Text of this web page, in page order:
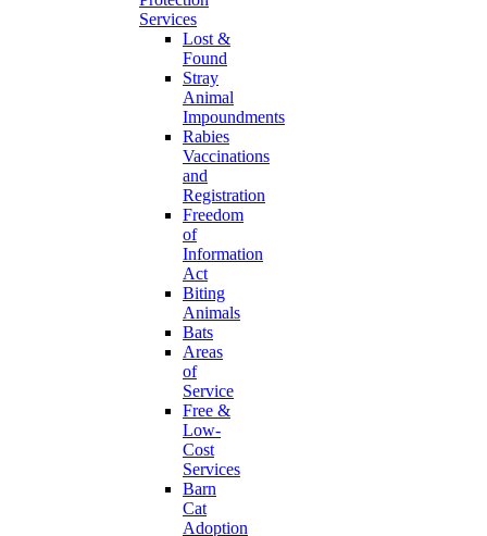
Services
Lost &
Found
Stray
Animal
Impoundments
Rabies
Vaccinations
and
Registration
Freedom
of
Information
Act
Biting
Animals
Bats
Areas
of
Service
Free &
Low-
Cost
Services
Barn
Cat
Adoption